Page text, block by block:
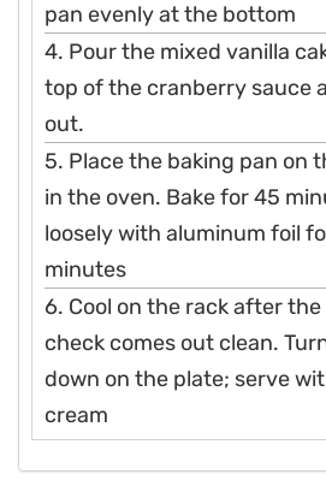
pan evenly at the bottom
4. Pour the mixed vanilla
top of the cranberry sauce
out.
5. Place the baking pan on
in the oven. Bake for 45
loosely with aluminum foil
minutes
6. Cool on the rack after
check comes out clean.
down on the plate; serve
cream